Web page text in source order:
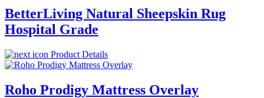
BetterLiving Natural Sheepskin Rug
Hospital Grade
Product Details
Roho Prodigy Mattress Overlay